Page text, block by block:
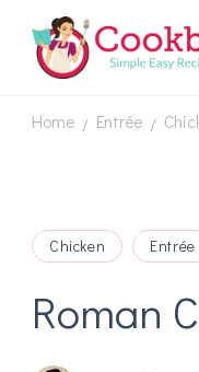
Home / Entrée /
Chicken Entrée
Roman